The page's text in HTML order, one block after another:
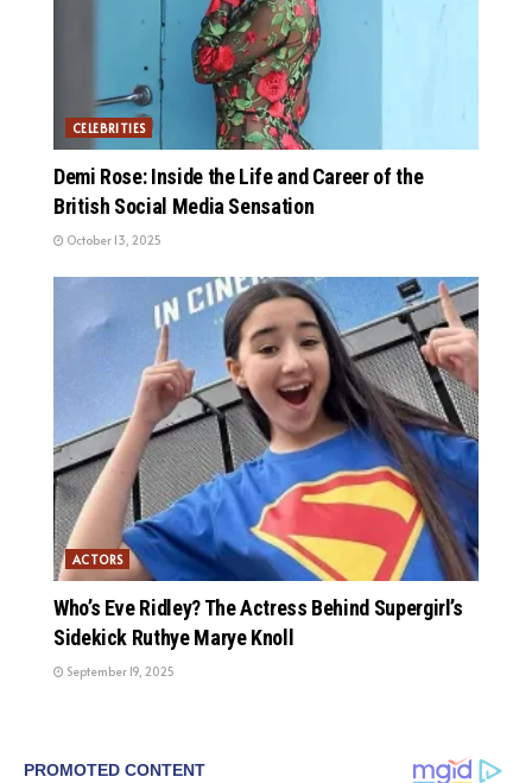
CELEBRITIES
Demi Rose: Inside the Life and Career of the
British Social Media Sensation
October 13, 2025
ACTORS
Who’s Eve Ridley? The Actress Behind Supergirl’s
Sidekick Ruthye Marye Knoll
September 19, 2025